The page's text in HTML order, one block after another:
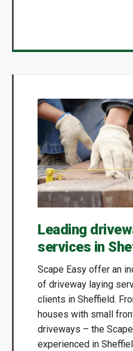
Leading
services in
Scape Easy offer an
of driveway laying
clients in Sheffield.
houses with small
driveways – the
experienced in